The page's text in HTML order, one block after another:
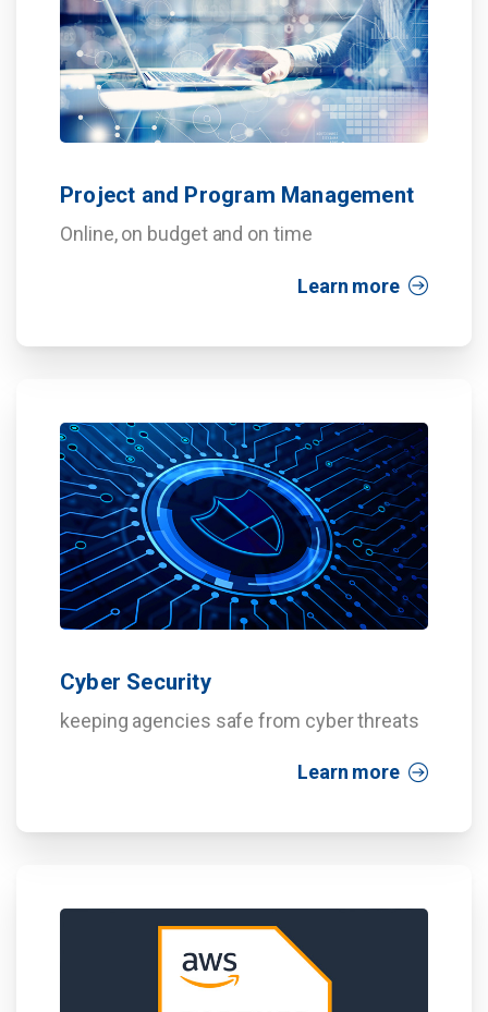
Project and Program Management
Online, on budget and on time
Learn more
Cyber Security
keeping agencies safe from cyber threats
Learn more